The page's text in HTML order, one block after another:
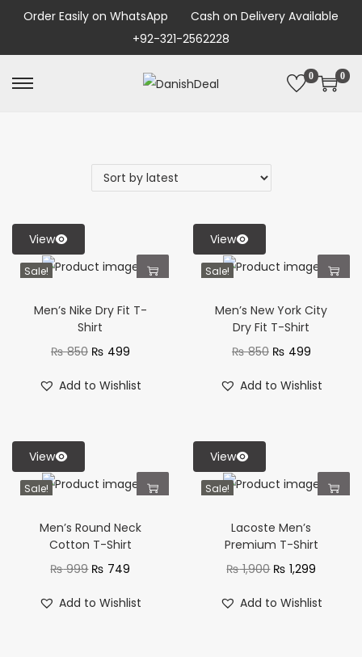
Order Easily on WhatsApp
Cash on Delivery Available
+92-321-2562228
0 0
View
Sale!
Men’s Nike Dry Fit T-
Shirt
₨850 ₨ 499
Add to Wishlist
View
Sale!
Men’s New York City
Dry Fit T-Shirt
₨850 ₨ 499
Add to Wishlist
View
Sale!
Men’s Round Neck
Cotton T-Shirt
₨999 ₨ 749
Add to Wishlist
View
Sale!
Lacoste Men’s
Premium T-Shirt
₨1,900 ₨ 1,299
Add to Wishlist